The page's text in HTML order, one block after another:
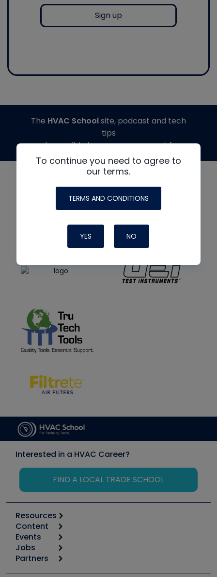
Sign up
To continue you need to agree to
our terms.
TERMS AND CONDITIONS
YES NO
The HVAC Schoolsite, podcast and tech
tips
made possible by generous support from
Interested in a HVAC Career?
FIND A LOCAL TRADE SCHOOL
Resources
Calculators
Tool list
Apps
Great Books
Content
Start
Podcasts
Events
6th Annual HVAC/R Training Symposium
Jobs
Job Posts
Partners